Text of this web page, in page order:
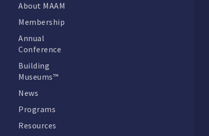
About MAAM
Membership
Annual
Conference
Building
Museums™
News
Programs
Resources